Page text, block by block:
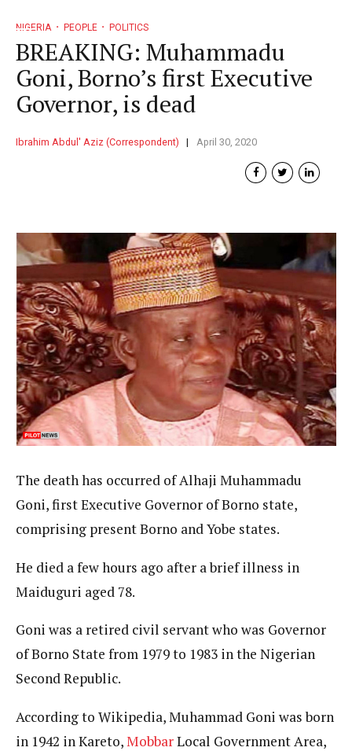
NIGERIA PEOPLE POLITICS
BREAKING: Muhammadu
Goni, Borno’s first Executive
Governor, is dead
Ibrahim Abdul' Aziz (Correspondent) April 30, 2020
The death has occurred of Alhaji Muhammadu
Goni, first Executive Governor of Borno state,
comprising present Borno and Yobe states.
He died a few hours ago after a brief illness in
Maiduguri aged 78.
Goni was a retired civil servant who was Governor
of Borno State from 1979 to 1983 in the Nigerian
Second Republic.
According to Wikipedia, Muhammad Goni was born
in 1942 in Kareto,MobbarLocal Government Area,